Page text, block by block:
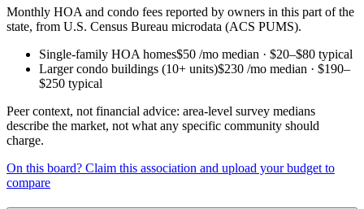
Monthly HOA and condo fees reported by owners in this part of the
state, from U.S. Census Bureau microdata (ACS PUMS).
Single-family HOA homes$50 /mo median · $20–$80 typical
Larger condo buildings (10+ units)$230 /mo median · $190–
$250 typical
Peer context, not financial advice: area-level survey medians
describe the market, not what any specific community should
charge.
On this board? Claim this association and upload your budget to
compare